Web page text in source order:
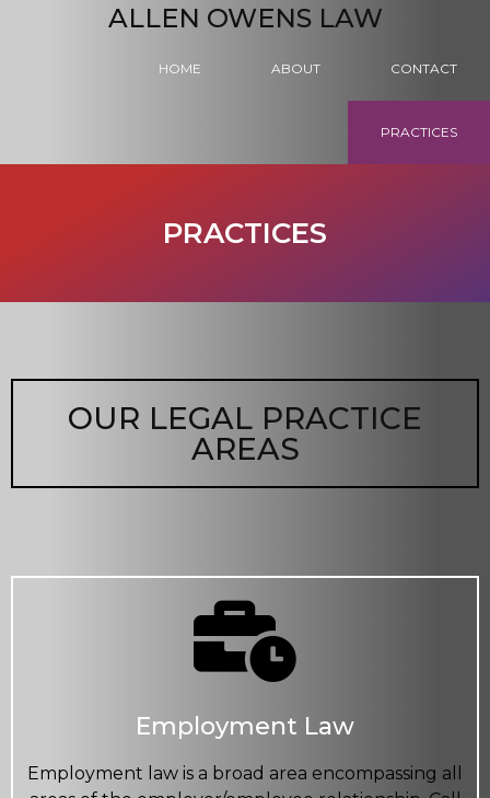
ALLEN OWENS LAW
HOME ABOUT CONTACT
PRACTICES
PRACTICES
OUR LEGAL PRACTICE
AREAS
Employment Law
Employment law is a broad area encompassing all